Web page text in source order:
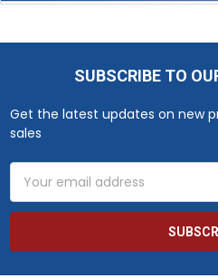
SUBSCRIBE TO
Get the latest updates on new
sales
Email
Address